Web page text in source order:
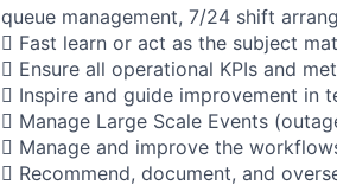
queue management, 7/24 shift
 Fast learn or act as the subject
 Ensure all operational KPIs and
 Inspire and guide improvement in
 Manage Large Scale Events
 Manage and improve the
 Recommend, document, and